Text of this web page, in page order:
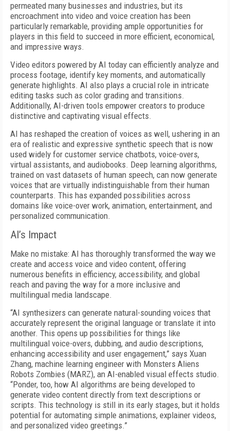
permeated many businesses and industries, but its
encroachment into video and voice creation has been
particularly remarkable, providing ample opportunities for
players in this field to succeed in more efficient, economical,
and impressive ways.
Video editors powered by AI today can efficiently analyze and
process footage, identify key moments, and automatically
generate highlights. AI also plays a crucial role in intricate
editing tasks such as color grading and transitions.
Additionally, AI-driven tools empower creators to produce
distinctive and captivating visual effects.
AI has reshaped the creation of voices as well, ushering in an
era of realistic and expressive synthetic speech that is now
used widely for customer service chatbots, voice-overs,
virtual assistants, and audiobooks. Deep learning algorithms,
trained on vast datasets of human speech, can now generate
voices that are virtually indistinguishable from their human
counterparts. This has expanded possibilities across
domains like voice-over work, animation, entertainment, and
personalized communication.
AI’s Impact
Make no mistake: AI has thoroughly transformed the way we
create and access voice and video content, offering
numerous benefits in efficiency, accessibility, and global
reach and paving the way for a more inclusive and
multilingual media landscape.
“AI synthesizers can generate natural-sounding voices that
accurately represent the original language or translate it into
another. This opens up possibilities for things like
multilingual voice-overs, dubbing, and audio descriptions,
enhancing accessibility and user engagement,” says Xuan
Zhang, machine learning engineer with Monsters Aliens
Robots Zombies (MARZ), an AI-enabled visual effects studio.
“Ponder, too, how AI algorithms are being developed to
generate video content directly from text descriptions or
scripts. This technology is still in its early stages, but it holds
potential for automating simple animations, explainer videos,
and personalized video greetings.”